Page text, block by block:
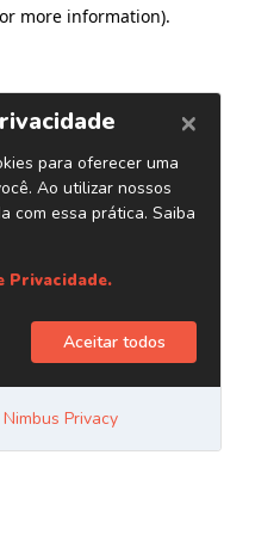
more information).